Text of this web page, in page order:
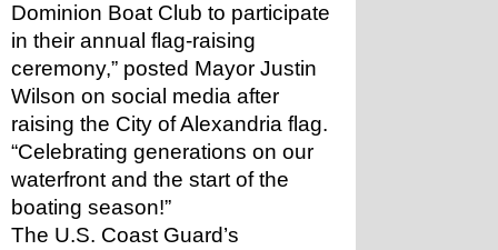
Dominion Boat Club to participate
in their annual flag-raising
ceremony,” posted Mayor Justin
Wilson on social media after
raising the City of Alexandria flag.
“Celebrating generations on our
waterfront and the start of the
boating season!”
The U.S. Coast Guard’s